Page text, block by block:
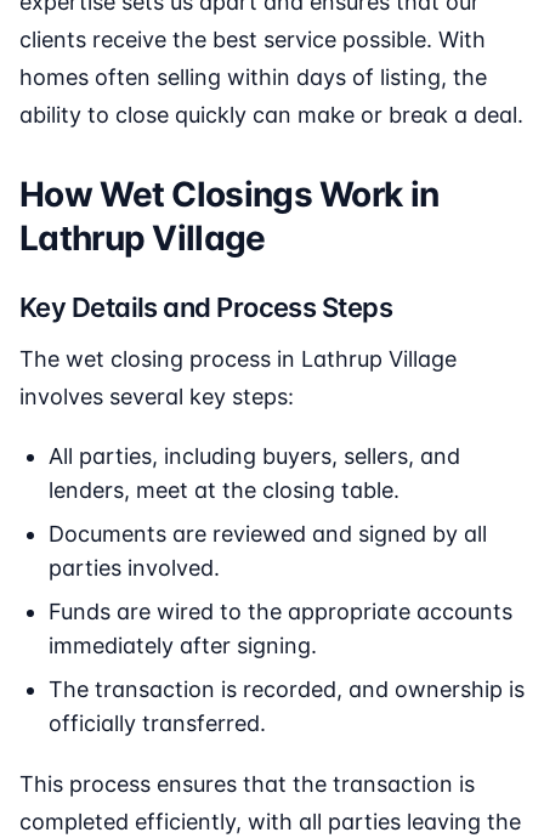
clients receive the best service possible. With
homes often selling within days of listing, the
ability to close quickly can make or break a deal.
How Wet Closings Work in
Lathrup Village
Key Details and Process Steps
The wet closing process in Lathrup Village
involves several key steps:
All parties, including buyers, sellers, and
lenders, meet at the closing table.
Documents are reviewed and signed by all
parties involved.
Funds are wired to the appropriate accounts
immediately after signing.
The transaction is recorded, and ownership is
officially transferred.
This process ensures that the transaction is
completed efficiently, with all parties leaving the